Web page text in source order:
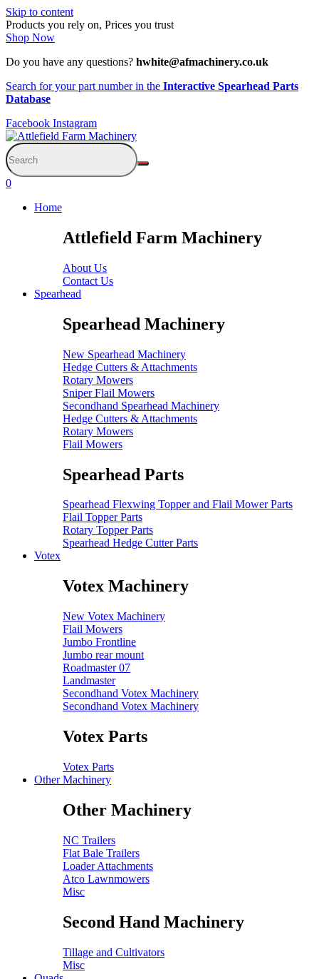
Skip to content
Products you rely on, Prices you trust
Shop Now
Do you have any questions? hwhite@afmachinery.co.uk
Search for your part number in the Interactive Spearhead Parts
Database
Facebook Instagram
0
Home
Attlefield Farm Machinery
About Us
Contact Us
Spearhead
Spearhead Machinery
New Spearhead Machinery
Hedge Cutters & Attachments
Rotary Mowers
Sniper Flail Mowers
Secondhand Spearhead Machinery
Hedge Cutters & Attachments
Rotary Mowers
Flail Mowers
Spearhead Parts
Spearhead Flexwing Topper and Flail Mower Parts
Flail Topper Parts
Rotary Topper Parts
Spearhead Hedge Cutter Parts
Votex
Votex Machinery
New Votex Machinery
Flail Mowers
Jumbo Frontline
Jumbo rear mount
Roadmaster 07
Landmaster
Secondhand Votex Machinery
Secondhand Votex Machinery
Votex Parts
Votex Parts
Other Machinery
Other Machinery
NC Trailers
Flat Bale Trailers
Loader Attachments
Atco Lawnmowers
Misc
Second Hand Machinery
Tillage and Cultivators
Misc